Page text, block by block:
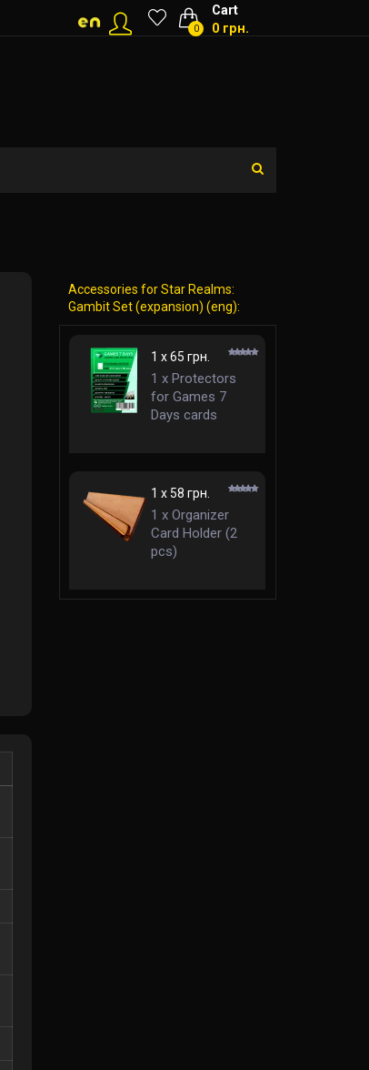
Cart
0 0 грн.
Accessories for Star Realms:
Gambit Set (expansion) (eng):
1 x 65 грн.
1 x Protectors
for Games 7
Days cards
1 x 58 грн.
1 x Organizer
Card Holder (2
pcs)